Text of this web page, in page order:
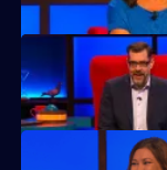
Nina Conti, Nick Helm,